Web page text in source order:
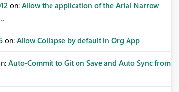
on: Allow the application of the Arial Narrow
on: Allow Collapse by default in Org App
Auto-Commit to Git on Save and Auto Sync from